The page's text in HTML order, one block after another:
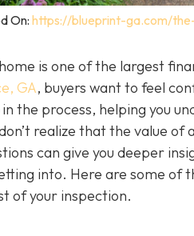
On:https://blueprint-ga.com/
is one of the largest
GA, buyers want to feel
the process, helping you
realize that the value
can give you deeper
into. Here are some of
of your inspection.